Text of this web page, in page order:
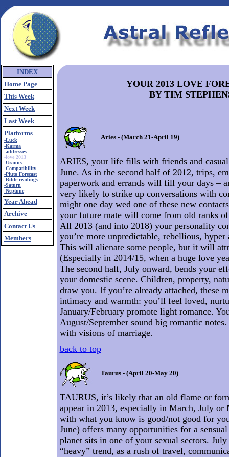
INDEX
Home Page
This Week
Next Week
Last Week
Platforms
-Luck
-Karma
-addresses
-love 2013
-Uranus
-Compatibility
-Pluto Forecast
-Bible readings
-Saturn
-Neptune
Year Ahead
Archive
Contact Us
Members
YOUR 2013 LOVE
BY TIM
Aries - (March 21-April 19)
ARIES, your life fills with friends and casual
June. As in the second half of 2012, trips,
paperwork and errands will fill your days –
very likely to strike up conversations with
might one day wed one of these new
your future mate will come from old ranks
All 2013 (and into 2018) your personality
you’re more unpredictable, rebellious,
This will alienate some people, but it will
(Especially in 2014/15, when a huge love
The second half, July onward, bends your
your domestic scene. Children, property,
draw you. If you’re already attached, these
intimacy and warmth: you’ll feel loved,
January/February promote light romance.
August/September sound big romantic
with visions of marriage.
back to top
Taurus - (April 20-May 20)
TAURUS, it’s likely that an old flame or
appear in 2013, especially in March, July or
with what you know is good/not good for
June) offers many opportunities for a
planet sits in one of your sexual sectors.
“heavy” trend, as a rush of travel,